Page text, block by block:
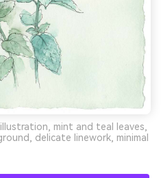
mint and teal leaves,
delicate linework, minimal